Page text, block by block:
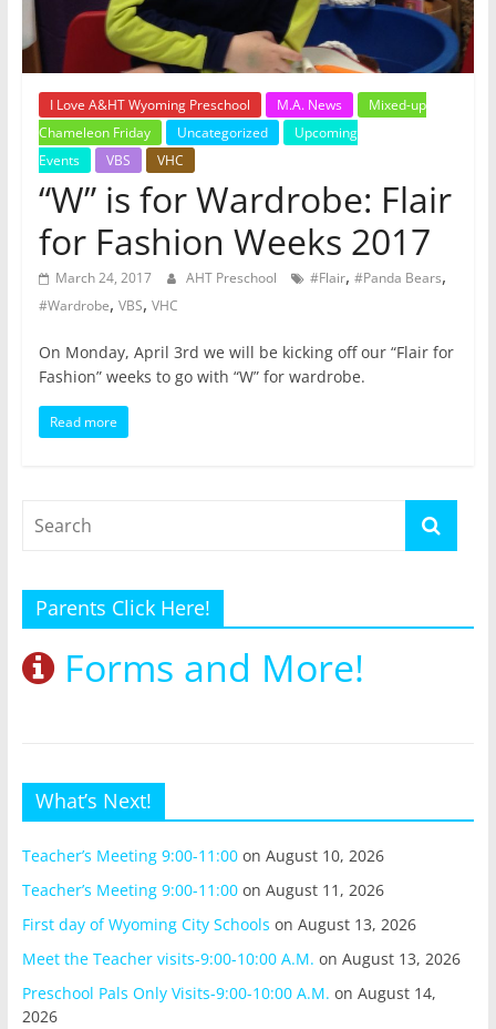
I Love A&HT Wyoming Preschool M.A. News
Mixed-up
Chameleon Friday
Uncategorized
Upcoming
Events
VBS VHC
“W” is for Wardrobe: Flair
for Fashion Weeks 2017
March 24, 2017 AHT Preschool #Flair, #Panda Bears,
#Wardrobe, VBS, VHC
On Monday, April 3rd we will be kicking off our “Flair for
Fashion” weeks to go with “W” for wardrobe.
Read more
Parents Click Here!
Forms and More!
What’s Next!
Teacher’s Meeting 9:00-11:00on August 10, 2026
Teacher’s Meeting 9:00-11:00on August 11, 2026
First day of Wyoming City Schools on August 13, 2026
Meet the Teacher visits-9:00-10:00 A.M. on August 13, 2026
Preschool Pals Only Visits-9:00-10:00 A.M. on August 14,
2026